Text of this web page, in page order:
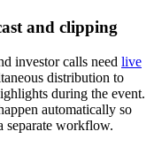
and clipping
investor calls need live
distribution to
during the event.
automatically so
separate workflow.